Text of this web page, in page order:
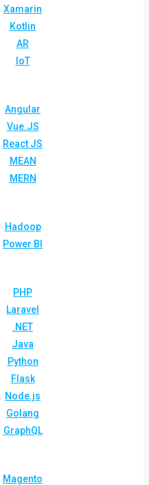
Xamarin
Kotlin
AR
IoT
Angular
Vue.JS
React JS
MEAN
MERN
Hadoop
Power BI
PHP
Laravel
.NET
Java
Python
Flask
Node.js
Golang
GraphQL
Magento